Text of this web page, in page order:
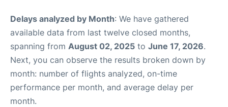
Delays analyzed by Month: We have gathered
available data from last twelve closed months,
spanning from August 02, 2025 to June 17, 2026.
Next, you can observe the results broken down by
month: number of flights analyzed, on-time
performance per month, and average delay per
month.